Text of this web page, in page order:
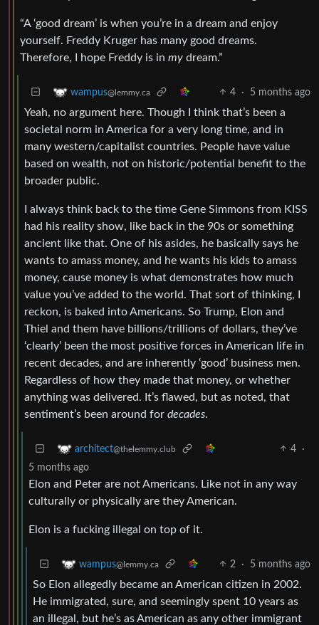
“A ‘good dream’ is when you’re in a dream and enjoy
yourself. Freddy Kruger has many good dreams.
Therefore, I hope Freddy is in my dream.”
wampus@lemmy.ca 4 · 5 months ago
Yeah, no argument here. Though I think that’s been a
societal norm in America for a very long time, and in
many western/capitalist countries. People have value
based on wealth, not on historic/potential benefit to the
broader public.
I always think back to the time Gene Simmons from KISS
had his reality show, like back in the 90s or something
ancient like that. One of his asides, he basically says he
wants to amass money, and he wants his kids to amass
money, cause money is what demonstrates how much
value you’ve added to the world. That sort of thinking, I
reckon, is baked into Americans. So Trump, Elon and
Thiel and them have billions/trillions of dollars, they’ve
‘clearly’ been the most positive forces in American life in
recent decades, and are inherently ‘good’ business men.
Regardless of how they made that money, or whether
anything was delivered. It’s flawed, but as noted, that
sentiment’s been around for decades.
architect@thelemmy.club 4
·
5 months ago
Elon and Peter are not Americans. Like not in any way
culturally or physically are they American.
Elon is a fucking illegal on top of it.
wampus@lemmy.ca 2 · 5 months ago
So Elon allegedly became an American citizen in 2002.
He immigrated, sure, and seemingly spent 10 years as
an illegal, but he’s as American as any other immigrant